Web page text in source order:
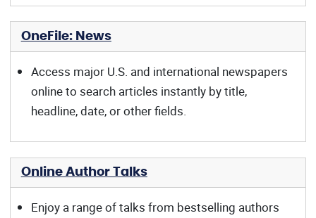
OneFile: News
Access major U.S. and international newspapers
online to search articles instantly by title,
headline, date, or other fields.
Online Author Talks
Enjoy a range of talks from bestselling authors